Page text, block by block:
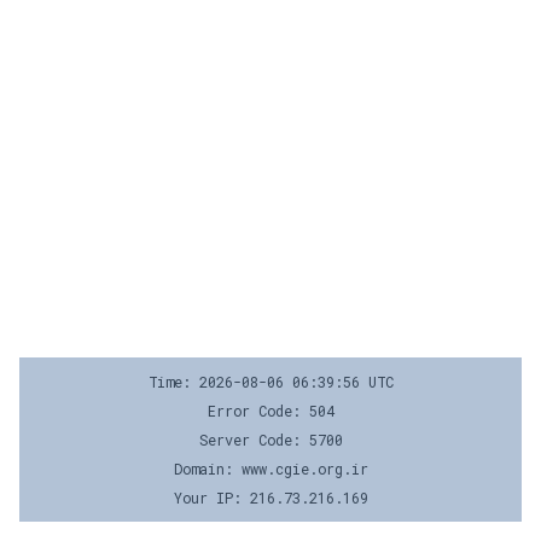
Time: 2026-08-06 06:39:56 UTC
Error Code: 504
Server Code: 5700
Domain: www.cgie.org.ir
Your IP: 216.73.216.169